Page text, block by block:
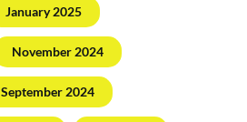
January 2025
November 2024
September 2024